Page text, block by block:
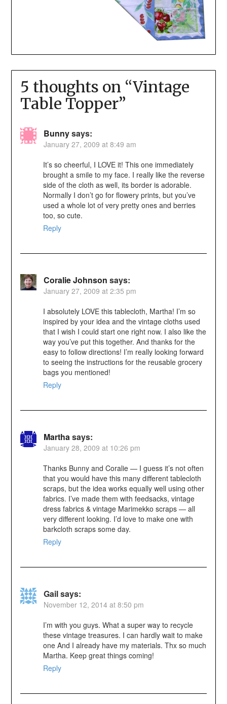
5 thoughts on “Vintage
Table Topper”
Bunnysays:
January 27, 2009 at 8:49 am
It’s so cheerful, I LOVE it! This one immediately
brought a smile to my face. I really like the reverse
side of the cloth as well, its border is adorable.
Normally I don’t go for flowery prints, but you’ve
used a whole lot of very pretty ones and berries
too, so cute.
Reply
Coralie Johnson says:
January 27, 2009 at 2:35 pm
I absolutely LOVE this tablecloth, Martha! I’m so
inspired by your idea and the vintage cloths used
that I wish I could start one right now. I also like the
way you’ve put this together. And thanks for the
easy to follow directions! I’m really looking forward
to seeing the instructions for the reusable grocery
bags you mentioned!
Reply
Marthasays:
January 28, 2009 at 10:26 pm
Thanks Bunny and Coralie — I guess it’s not often
that you would have this many different tablecloth
scraps, but the idea works equally well using other
fabrics. I’ve made them with feedsacks, vintage
dress fabrics & vintage Marimekko scraps — all
very different looking. I’d love to make one with
barkcloth scraps some day.
Reply
Gailsays:
November 12, 2014 at 8:50 pm
I’m with you guys. What a super way to recycle
these vintage treasures. I can hardly wait to make
one And I already have my materials. Thx so much
Martha. Keep great things coming!
Reply